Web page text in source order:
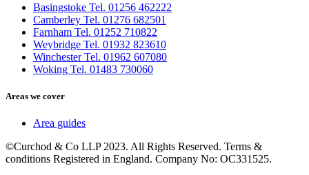
Basingstoke Tel. 01256 462222
Camberley Tel. 01276 682501
Farnham Tel. 01252 710822
Weybridge Tel. 01932 823610
Winchester Tel. 01962 607080
Woking Tel. 01483 730060
Areas we cover
Area guides
©Curchod & Co LLP 2023. All Rights Reserved. Terms &
conditions Registered in England. Company No: OC331525.